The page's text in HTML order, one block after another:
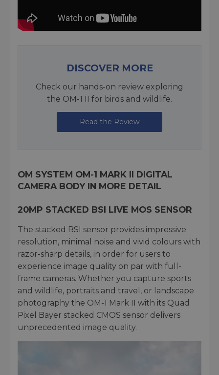
DISCOVER MORE
Check our hands-on review exploring
the OM-1 II for birds and wildlife.
Read the Review
OM SYSTEM OM-1 MARK II DIGITAL
CAMERA BODY IN MORE DETAIL
20MP STACKED BSI LIVE MOS SENSOR
The stacked BSI sensor provides impressive
resolution, minimal noise and vivid colours with
razor-sharp details, in order for users to
experience image quality on par with full-
frame cameras. Whether you capture sports
and wildlife, portraits and travel, or landscape
photography the OM-1 Mark II with its Quad
Pixel Bayer stacked CMOS sensor delivers
unprecedented image quality.